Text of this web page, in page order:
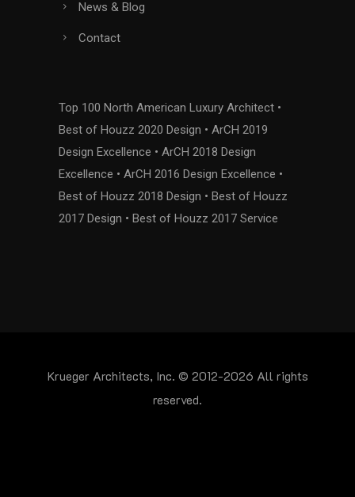
News & Blog
Contact
Top 100 North American Luxury Architect •
Best of Houzz 2020 Design • ArCH 2019
Design Excellence • ArCH 2018 Design
Excellence • ArCH 2016 Design Excellence •
Best of Houzz 2018 Design • Best of Houzz
2017 Design • Best of Houzz 2017 Service
Krueger Architects, Inc. © 2012-2026 All rights
reserved.